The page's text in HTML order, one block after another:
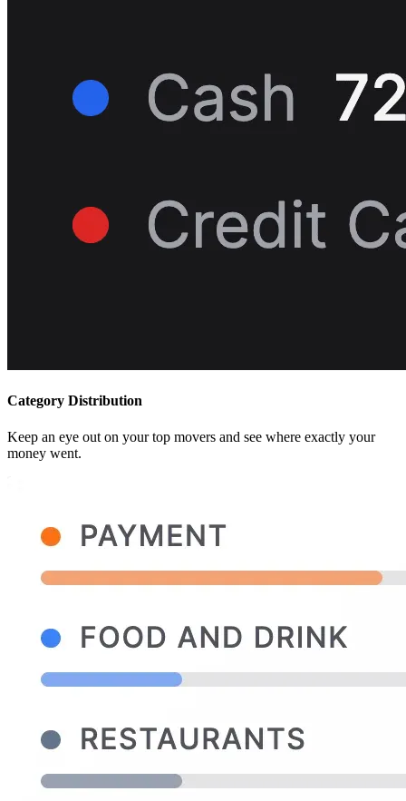
Category Distribution
Keep an eye out on your top movers and see where exactly your
money went.